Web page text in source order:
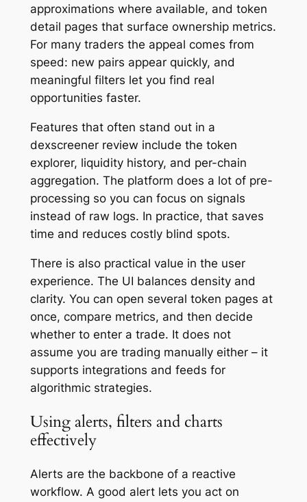
approximations where available, and token
detail pages that surface ownership metrics.
For many traders the appeal comes from
speed: new pairs appear quickly, and
meaningful filters let you find real
opportunities faster.
Features that often stand out in a
dexscreener review include the token
explorer, liquidity history, and per-chain
aggregation. The platform does a lot of pre-
processing so you can focus on signals
instead of raw logs. In practice, that saves
time and reduces costly blind spots.
There is also practical value in the user
experience. The UI balances density and
clarity. You can open several token pages at
once, compare metrics, and then decide
whether to enter a trade. It does not
assume you are trading manually either – it
supports integrations and feeds for
algorithmic strategies.
Using alerts, filters and charts
effectively
Alerts are the backbone of a reactive
workflow. A good alert lets you act on